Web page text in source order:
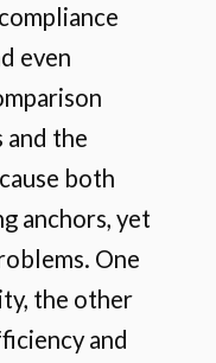
even
and the
both
anchors, yet
One
the other
and